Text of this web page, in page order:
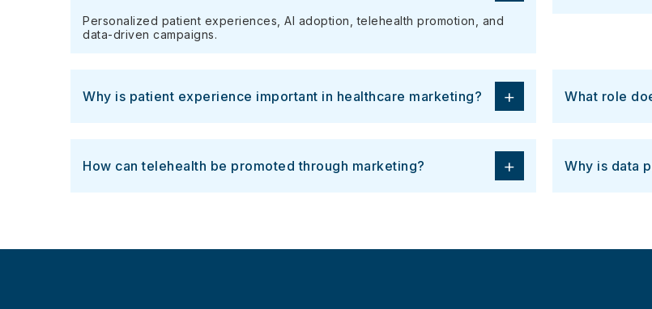
Personalized patient experiences, AI adoption, telehealth promotion, and
data-driven campaigns.
Why is patient experience important in healthcare marketing? + What role
How can telehealth be promoted through marketing? + Why is data